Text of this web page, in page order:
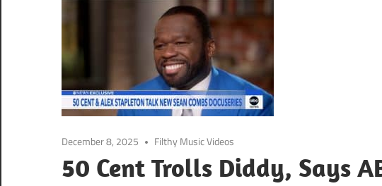
December 8, 2025 Filthy Music Videos
50 Cent Trolls Diddy, Says